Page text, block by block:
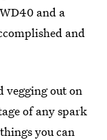
and a
and
vegging out on
of any spark
you can